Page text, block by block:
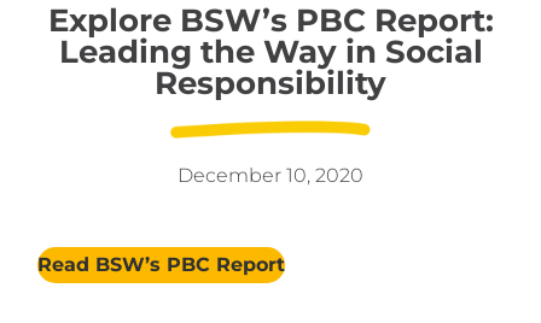
Explore BSW’s PBC Report:
Leading the Way in Social
Responsibility
December 10, 2020
Read BSW’s PBC Report